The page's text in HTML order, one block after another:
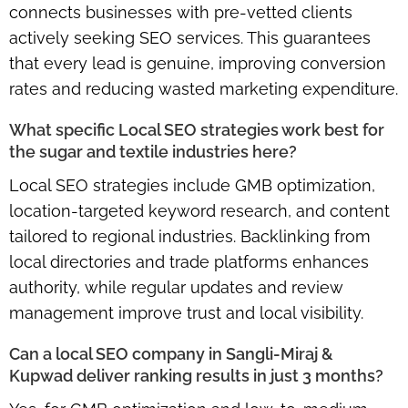
connects businesses with pre-vetted clients
actively seeking SEO services. This guarantees
that every lead is genuine, improving conversion
rates and reducing wasted marketing expenditure.
What specific Local SEO strategies work best for
the sugar and textile industries here?
Local SEO strategies include GMB optimization,
location-targeted keyword research, and content
tailored to regional industries. Backlinking from
local directories and trade platforms enhances
authority, while regular updates and review
management improve trust and local visibility.
Can a local SEO company in Sangli-Miraj &
Kupwad deliver ranking results in just 3 months?